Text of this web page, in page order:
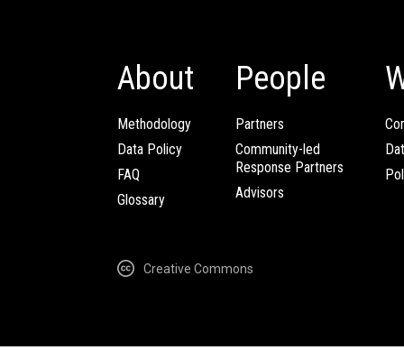
About
Methodology
Data Policy
FAQ
Glossary
People
Partners
Community-led
Response Partners
Advisors
Creative Commons